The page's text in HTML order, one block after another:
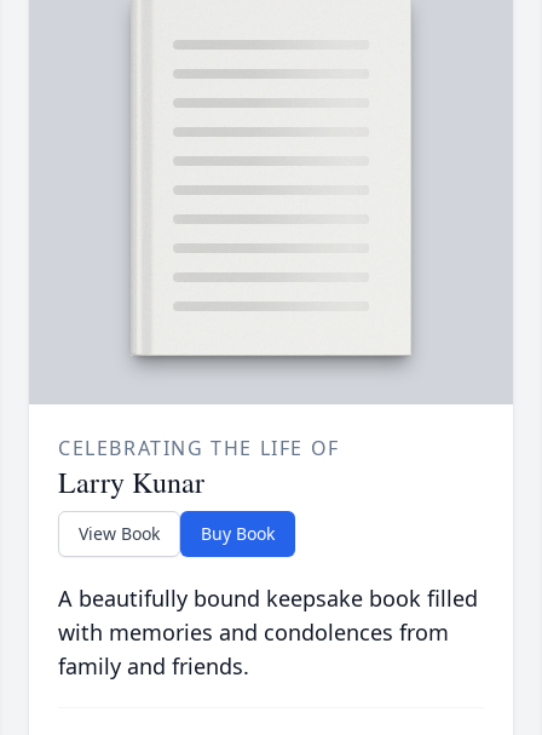
CELEBRATING THE LIFE OF
Larry Kunar
View Book Buy Book
A beautifully bound keepsake book filled
with memories and condolences from
family and friends.